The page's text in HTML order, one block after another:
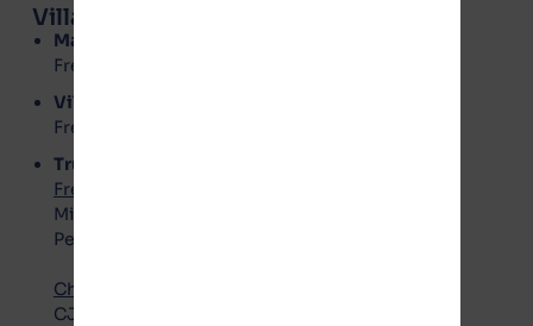
Village of Manteno Board Members
Mayor
Freedom Party – No Gotion
Village Clerk
Freedom Party – No Gotion
Trustees
Freedom Party – No Gotion
Michael Barry
Peggy Vaughn
Choice Party – Pro Gotion
CJ Boudreau